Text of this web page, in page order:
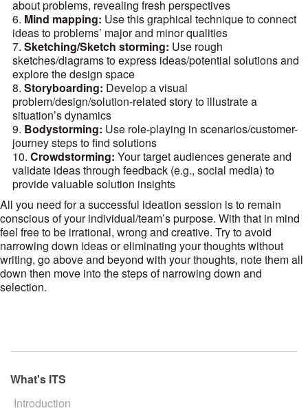
about problems, revealing fresh perspectives
Mind mapping: Use this graphical technique to connect
ideas to problems’ major and minor qualities
Sketching/Sketch storming: Use rough
sketches/diagrams to express ideas/potential solutions and
explore the design space
Storyboarding: Develop a visual
problem/design/solution-related story to illustrate a
situation’s dynamics
Bodystorming: Use role-playing in scenarios/customer-
journey steps to find solutions
Crowdstorming: Your target audiences generate and
validate ideas through feedback (e.g., social media) to
provide valuable solution insights
All you need for a successful ideation session is to remain
conscious of your individual/team’s purpose. With that in mind
feel free to be irrational, wrong and creative. Try to avoid
narrowing down ideas or eliminating your thoughts without
writing, go above and beyond with your thoughts, note them all
down then move into the steps of narrowing down and
selection.
What's ITS
Introduction